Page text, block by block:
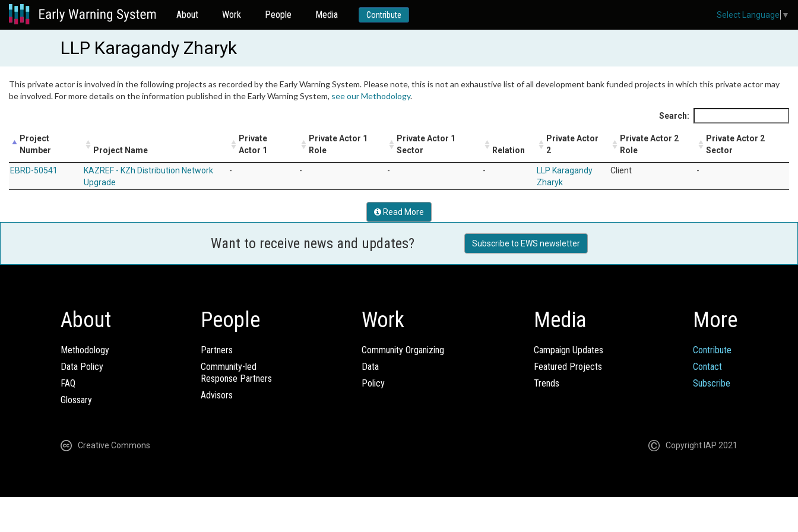
About Work People Media Contribute
LLP Karagandy Zharyk
This private actor is involved in the following projects as recorded by the Early Warning System. Please note, this is not an exhaustive list of all development bank funded projects in which this private actor may
be involved. For more details on the information published in the Early Warning System, see our Methodology.
Search:
Project
Number
Project Name
Private
Actor 1
Private Actor 1
Role
Private Actor 1
Sector
Relation
Private Actor
2
Private Actor 2
Role
Private Actor 2
Sector
EBRD-50541
KAZREF - KZh Distribution Network
Upgrade
- - - -
LLP Karagandy
Zharyk
Client -
Read More
Want to receive news and updates? Subscribe to EWS newsletter
About
Methodology
Data Policy
FAQ
Glossary
People
Partners
Community-led
Response Partners
Advisors
Work
Community Organizing
Data
Policy
Media
Campaign Updates
Featured Projects
Trends
More
Contribute
Contact
Subscribe
Creative Commons Copyright IAP 2021
Select Language ▼